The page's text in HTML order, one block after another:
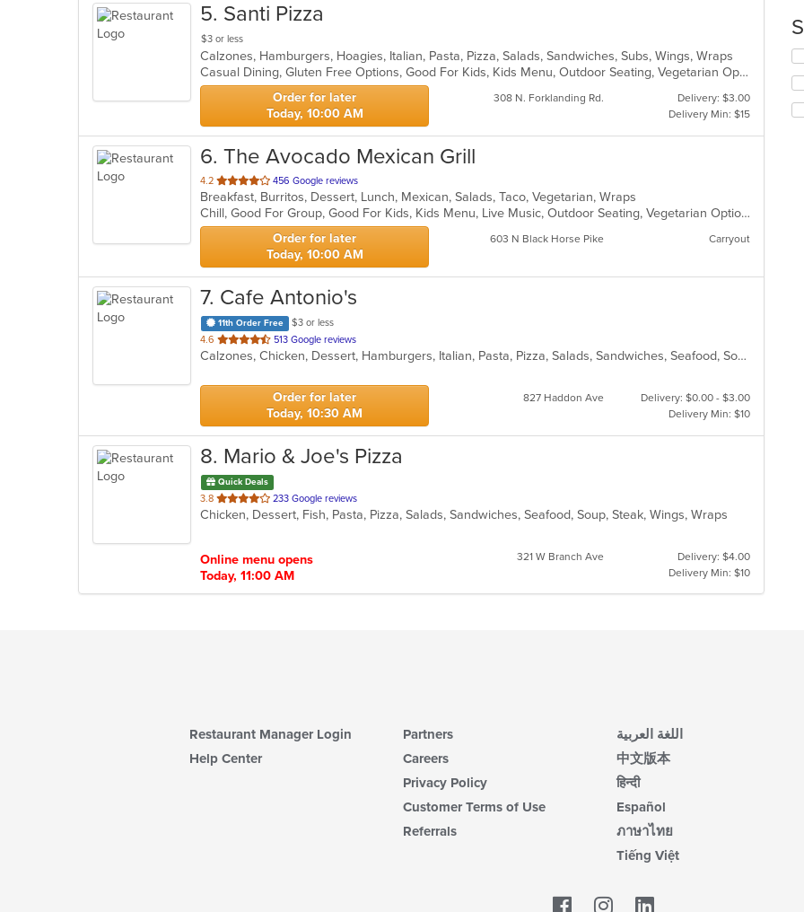
5. Santi Pizza
$3 or less
Calzones, Hamburgers, Hoagies, Italian, Pasta, Pizza, Salads, Sandwiches, Subs, Wings, Wraps
Casual Dining, Gluten Free Options, Good For Kids, Kids Menu, Outdoor Seating, Vegetarian Options
Order for later
Today, 10:00 AM
308 N. Forklanding Rd.
Delivery: $3.00
Delivery Min: $15
6. The Avocado Mexican Grill
4.2 out
of
5
stars.
456 Google reviews
Breakfast, Burritos, Dessert, Lunch, Mexican, Salads, Taco, Vegetarian, Wraps
Chill, Good For Group, Good For Kids, Kids Menu, Live Music, Outdoor Seating, Vegetarian Options
Order for later
Today, 10:00 AM
603 N Black Horse Pike Carryout
7. Cafe Antonio's
11th Order Free
$3 or less
4.6 out
of
stars.
513 Google reviews
Calzones, Chicken, Dessert, Hamburgers, Italian, Pasta, Pizza, Salads, Sandwiches, Seafood, Soup, Subs, Wraps
Order for later
Today, 10:30 AM
827 Haddon Ave
Delivery: $0.00 - $3.00
Delivery Min: $10
8. Mario & Joe's Pizza
Quick Deals
3.8 out
of
233 Google reviews
Chicken, Dessert, Fish, Pasta, Pizza, Salads, Sandwiches, Seafood, Soup, Steak, Wings, Wraps
Online menu opens
Today, 11:00 AM
321 W Branch Ave
Delivery: $4.00
Delivery Min: $10
in
Restaurant Manager Login
Help Center
Partners
Careers
Privacy Policy
Customer Terms of Use
Referrals
اللغة العربية
中文版本
हिन्दी
Español
ภาษาไทย
Tiếng Việt
Facebook